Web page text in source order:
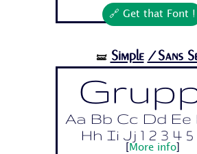
🔗 Get that Font !
🝛 Simple /Sans
Aa Bb Cc Dd Ee
Hh Ii Jj 1 2 3 4 5
More info]